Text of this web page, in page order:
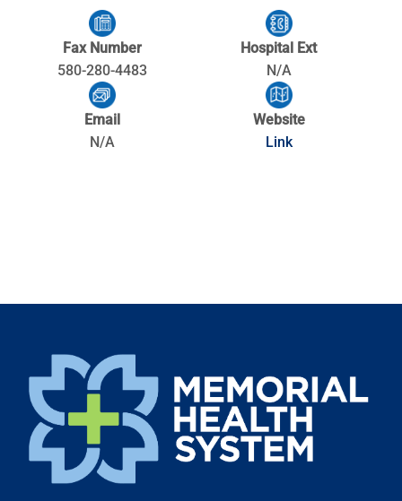
Fax Number
580-280-4483
Hospital Ext
N/A
Email
N/A
Website
Link